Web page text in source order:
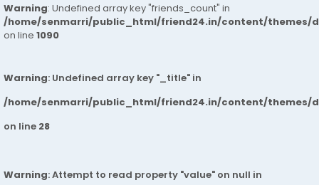
Warning: Undefined array key "friends_count" in
/home/senmarri/public_html/friend24.in/content/themes/
on line 1090
Warning: Undefined array key "_title" in
/home/senmarri/public_html/friend24.in/content/themes/
on line 28
Warning: Attempt to read property "value" on null in